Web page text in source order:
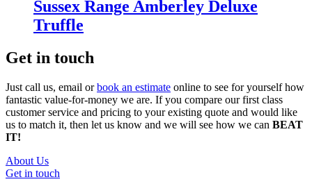
Sussex Range Amberley Deluxe
Truffle
Get in touch
Just call us, email orbook an estimate online to see for yourself how
fantastic value-for-money we are. If you compare our first class
customer service and pricing to your existing quote and would like
us to match it, then let us know and we will see how we can BEAT
IT!
About Us
Get in touch